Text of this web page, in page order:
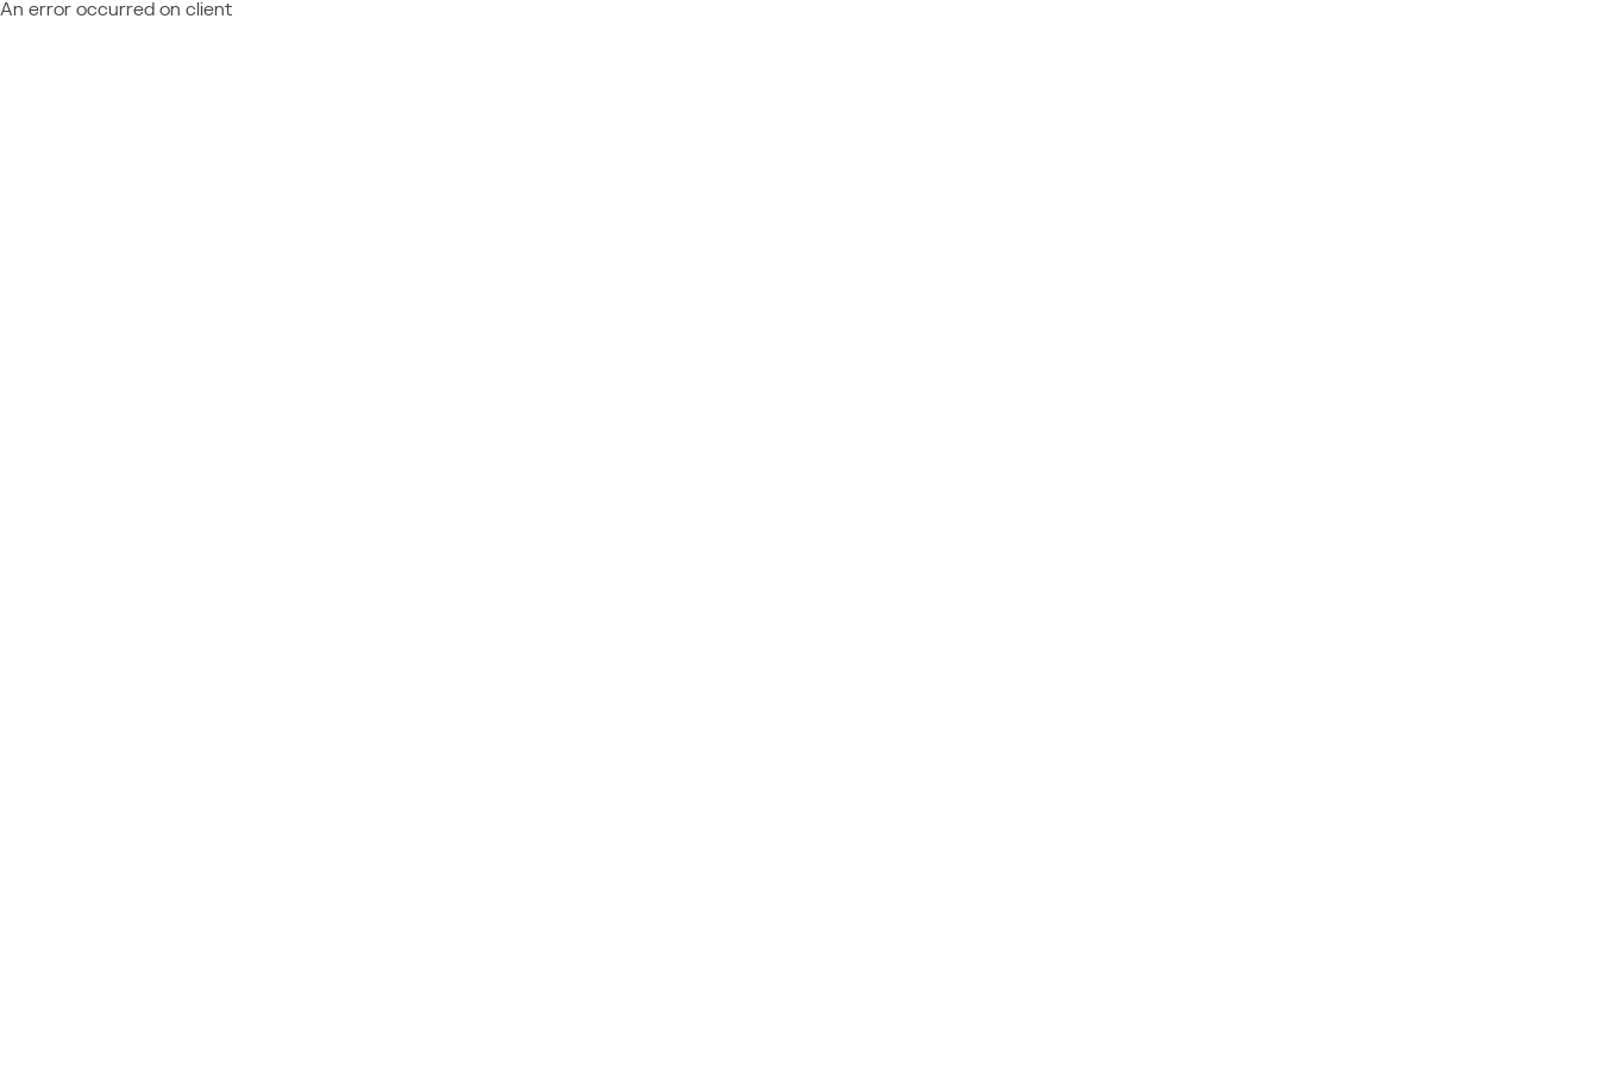
An error occurred on client